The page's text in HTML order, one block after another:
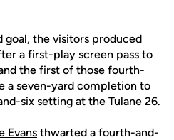
goal, the visitors produced
a first-play screen pass to
the first of those fourth-
a seven-yard completion to
six setting at the Tulane 26.
Evans thwarted a fourth-and-